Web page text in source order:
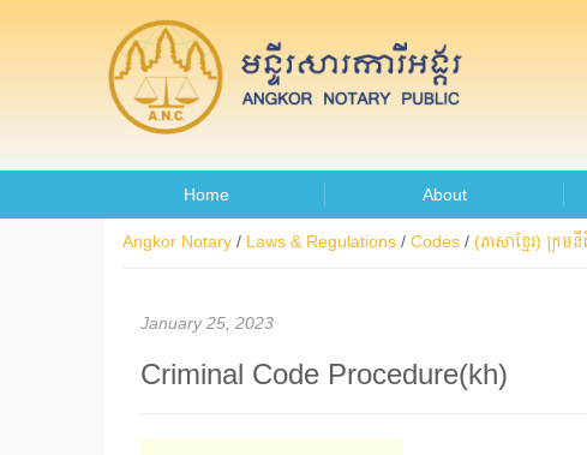
Home About
Angkor Notary / Laws & Regulations / Codes / (ភាសាខ្មែរ) ក្រម
January 25, 2023
Criminal Code Procedure(kh)